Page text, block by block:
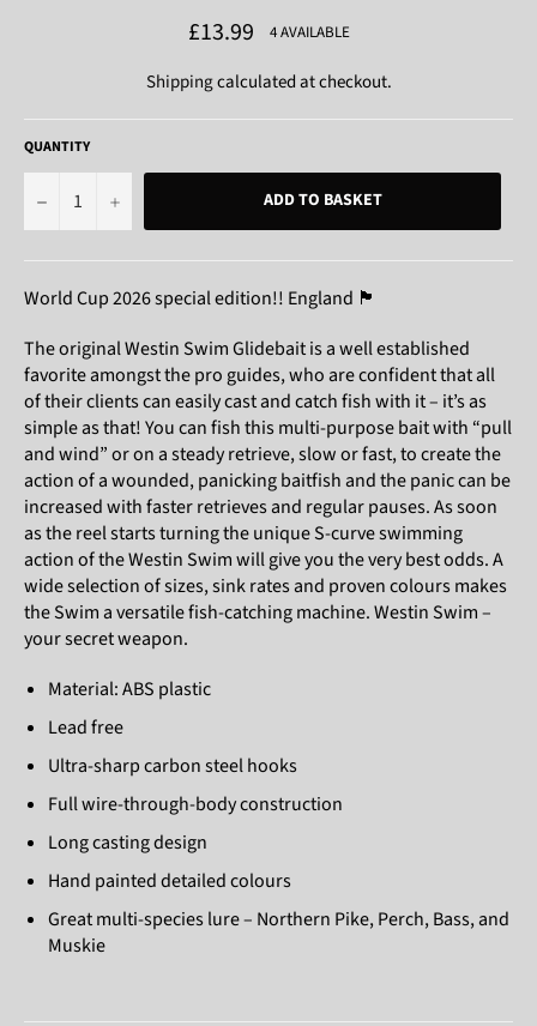
Regular
price
£13.99 4 AVAILABLE
Shippingcalculated at checkout.
QUANTITY
− + ADD TO BASKET
World Cup 2026 special edition!! England 🏴󠁧󠁢󠁥󠁮󠁧󠁿
The original Westin Swim Glidebait is a well established
favorite amongst the pro guides, who are confident that all
of their clients can easily cast and catch fish with it – it’s as
simple as that! You can fish this multi-purpose bait with “pull
and wind” or on a steady retrieve, slow or fast, to create the
action of a wounded, panicking baitfish and the panic can be
increased with faster retrieves and regular pauses. As soon
as the reel starts turning the unique S-curve swimming
action of the Westin Swim will give you the very best odds. A
wide selection of sizes, sink rates and proven colours makes
the Swim a versatile fish-catching machine. Westin Swim –
your secret weapon.
Material: ABS plastic
Lead free
Ultra-sharp carbon steel hooks
Full wire-through-body construction
Long casting design
Hand painted detailed colours
Great multi-species lure – Northern Pike, Perch, Bass, and
Muskie